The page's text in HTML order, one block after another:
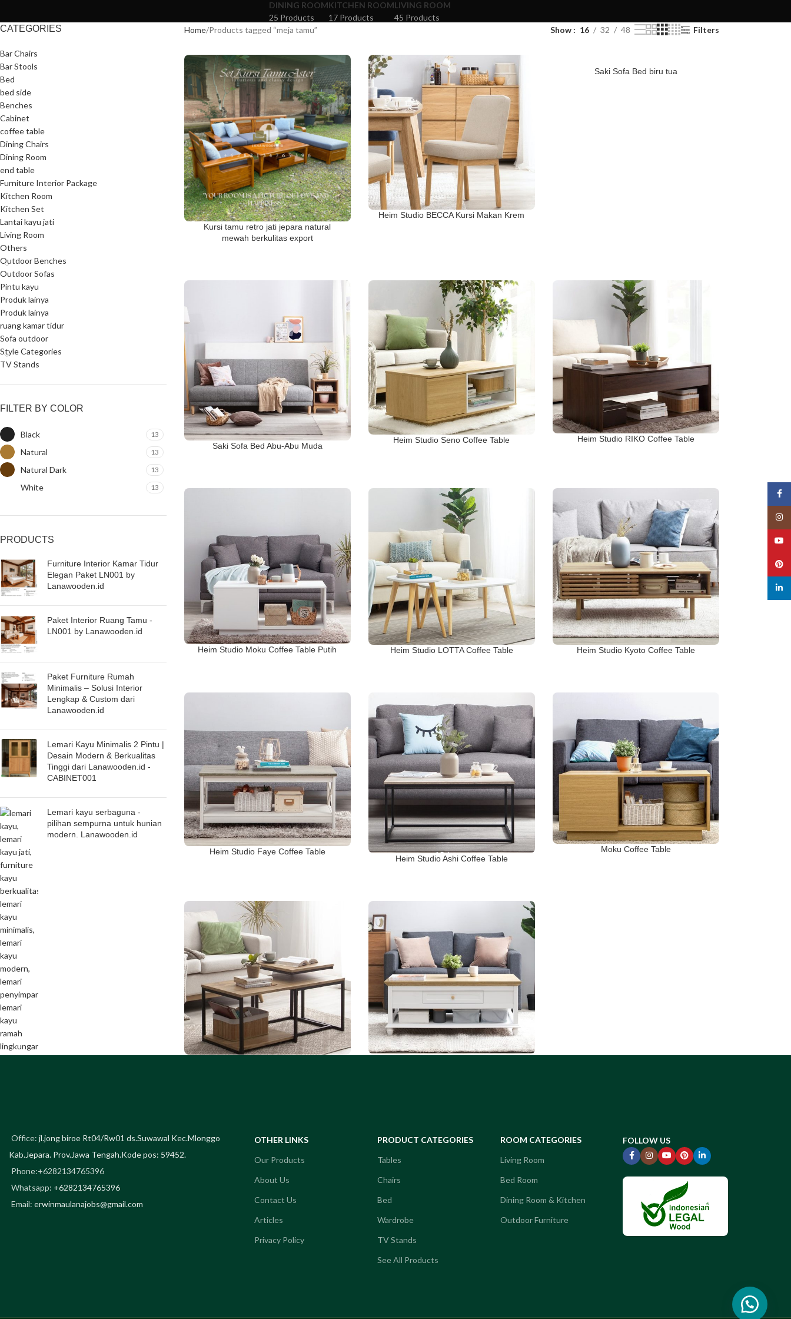
DINING ROOM
25 Products
KITCHEN ROOM
17 Products
LIVING ROOM
45 Products
CATEGORIES
Bar Chairs
Bar Stools
Bed
bed side
Benches
Cabinet
coffee table
Dining Chairs
Dining Room
end table
Furniture Interior Package
Kitchen Room
Kitchen Set
Lantai kayu jati
Living Room
Others
Outdoor Benches
Outdoor Sofas
Pintu kayu
Produk lainya
Produk lainya
ruang kamar tidur
Sofa outdoor
Style Categories
TV Stands
FILTER BY COLOR
Black 13
Natural 13
Natural Dark 13
White 13
PRODUCTS
Furniture Interior Kamar Tidur
Elegan Paket LN001 by
Lanawooden.id
Paket Interior Ruang Tamu -
LN001 by Lanawooden.id
Paket Furniture Rumah
Minimalis – Solusi Interior
Lengkap & Custom dari
Lanawooden.id
Lemari Kayu Minimalis 2 Pintu |
Desain Modern & Berkualitas
Tinggi dari Lanawooden.id -
CABINET001
Lemari kayu serbaguna -
pilihan sempurna untuk hunian
modern. Lanawooden.id
Home Products tagged “meja tamu” Show 16 32 48 Filters
Kursi tamu retro jati jepara natural
mewah berkulitas export
Heim Studio BECCA Kursi Makan Krem
Saki Sofa Bed biru tua
Saki Sofa Bed Abu-Abu Muda
Heim Studio Seno Coffee Table Heim Studio RIKO Coffee Table
Heim Studio Moku Coffee Table Putih Heim Studio LOTTA Coffee Table Heim Studio Kyoto Coffee Table
Heim Studio Faye Coffee Table
Heim Studio Ashi Coffee Table
Moku Coffee Table
Office: jl.jong biroe Rt04/Rw01 ds.Suwawal Kec.Mlonggo
Kab.Jepara. Prov.Jawa Tengah.Kode pos: 59452.
Phone:+6282134765396
Whatsapp: +6282134765396
Email: erwinmaulanajobs@gmail.com
OTHER LINKS
Our Products
About Us
Contact Us
Articles
Privacy Policy
PRODUCT CATEGORIES
Tables
Chairs
Bed
Wardrobe
TV Stands
See All Products
ROOM CATEGORIES
Living Room
Bed Room
Dining Room & Kitchen
Outdoor Furniture
FOLLOW US